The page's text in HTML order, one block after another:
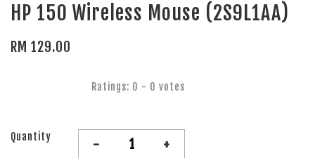
HP 150 Wireless Mouse (2S9L1AA)
RM 129.00
Ratings: 0 - 0 votes
Quantity - +